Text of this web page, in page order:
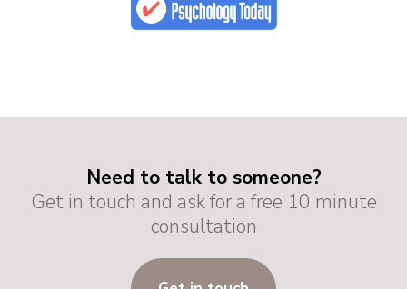
Need to talk to someone?
Get in touch and ask for a free 10 minute
consultation